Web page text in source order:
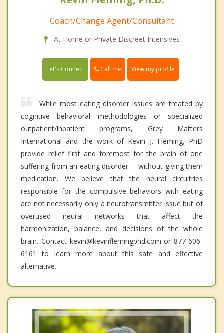
Coach/Change Agent/Consultant
At Home or Private Discreet Intensives
Let's Connect Call me View my profile
While most eating disorder issues are treated by
cognitive behavioral methodologies or specialized
outpatient/inpatient programs, Grey Matters
International and the work of Kevin J. Fleming, PhD
provide relief first and foremost for the brain of one
suffering from an eating disorder----without giving them
medication. We believe that the neural circuitries
responsible for the compulsive behaviors with eating
are not necessarily only a neurotransmitter issue but of
overused neural networks that affect the
harmonization, balance, and decisions of the whole
brain. Contact kevin@kevinflemingphd.com or 877-606-
6161 to learn more about this safe and effective
alternative.